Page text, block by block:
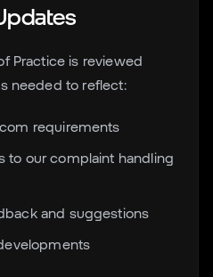
Practice is reviewed
needed to reflect:
requirements
to our complaint handling
and suggestions